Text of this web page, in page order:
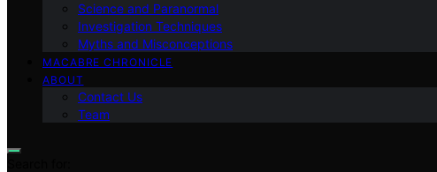
Science and Paranormal
Investigation Techniques
Myths and Misconceptions
MACABRE CHRONICLE
ABOUT
Contact Us
Team